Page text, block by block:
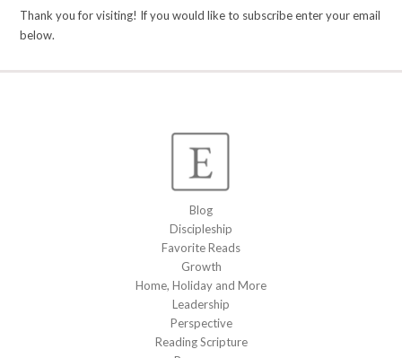
Thank you for visiting! If you would like to subscribe enter your email
below.
Blog
Discipleship
Favorite Reads
Growth
Home, Holiday and More
Leadership
Perspective
Reading Scripture